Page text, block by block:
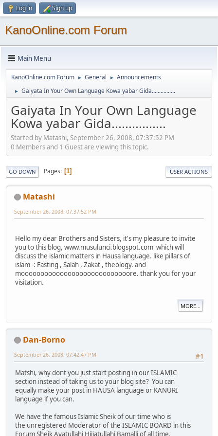
Log in Sign up
KanoOnline.com Forum
Main Menu
KanoOnline.com Forum ► General ► Announcements
► Gaiyata In Your Own Language Kowa yabar Gida................
Gaiyata In Your Own Language
Kowa yabar Gida................
Started by Matashi, September 26, 2008, 07:37:52 PM
0 Members and 1 Guest are viewing this topic.
GO DOWN Pages 1 USER ACTIONS
Matashi
September 26, 2008, 07:37:52 PM
Hello my dear Brothers and Sisters, it's my pleasure to invite
you to this blog, www.musulunci.blogspot.com which will
discuss the islamic matters in Hausa language. like pillars of
islam -: Fasting , Salah , Zakat , theology. and
moooooooooooooooooooooooooooore. thank you for your
visitation.
MORE...
Dan-Borno
#1
September 26, 2008, 07:42:47 PM
Matshi, why dont you just start posting in our ISLAMIC
section instead of taking us to your blog site? You can
equally make your post in HAUSA language or KANURI
language if you can.
We have the famous Islamic Sheik of our time who is
the unregistered Moderator of the ISLAMIC BOARD in this
Forum Sheik Ayatullahi Hijjatullahi Bamalli of all time,